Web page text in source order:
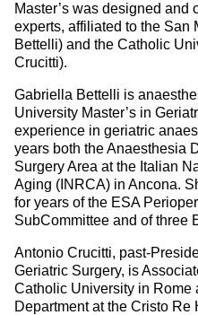
Master’s was designed and
experts, affiliated to the San
Bettelli) and the Catholic
Crucitti).
Gabriella Bettelli is
University Master’s in
experience in geriatric
years both the Anaesthesia
Surgery Area at the Italian
Aging (INRCA) in Ancona.
for years of the ESA
SubCommittee and of three
Antonio Crucitti, past-
Geriatric Surgery, is
Catholic University in Rome
Department at the Cristo Re